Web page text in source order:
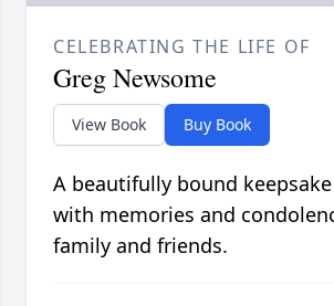
CELEBRATING THE LIFE OF
Greg Newsome
View Book Buy Book
A beautifully bound
with memories and
family and friends.